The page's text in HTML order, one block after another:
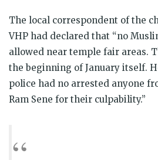
The local correspondent of the
VHP had declared that “no
allowed near temple fair areas.
the beginning of January itself.
police had no arrested anyone
Ram Sene for their culpability.”